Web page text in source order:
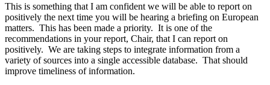
This is something that I am confident we will be able to report on
positively the next time you will be hearing a briefing on European
matters. This has been made a priority. It is one of the
recommendations in your report, Chair, that I can report on
positively. We are taking steps to integrate information from a
variety of sources into a single accessible database. That should
improve timeliness of information.